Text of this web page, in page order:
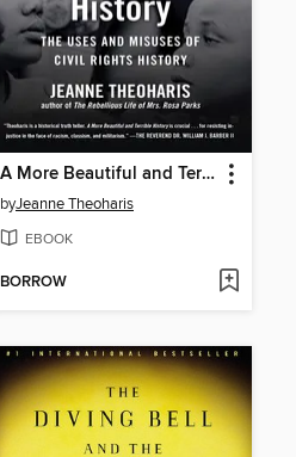
A More Beautiful and Terrible History
byJeanne Theoharis
EBOOK
BORROW